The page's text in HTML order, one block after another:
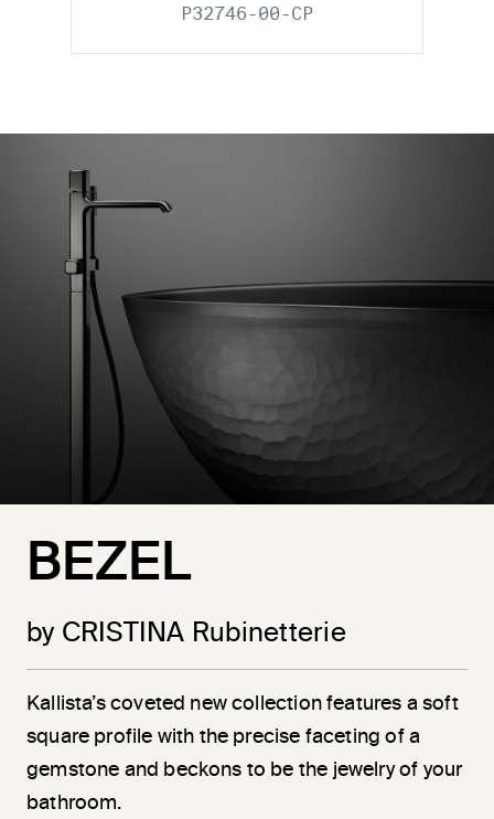
P32746-00-CP
BEZEL
by CRISTINA Rubinetterie
Kallista’s coveted new collection features a soft
square profile with the precise faceting of a
gemstone and beckons to be the jewelry of your
bathroom.